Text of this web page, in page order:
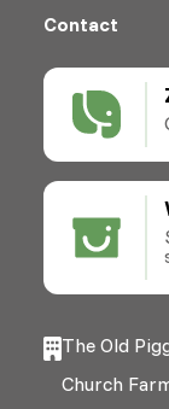
Contact
The Old
Church